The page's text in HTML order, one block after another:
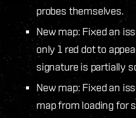
probes themselves.
New map: Fixed an
only 1 red dot to
signature is partially
New map: Fixed an
map from loading for